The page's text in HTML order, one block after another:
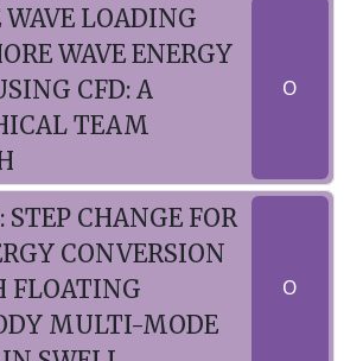
LOADING
WAVE ENERGY
CFD: A
TEAM
O
STEP CHANGE FOR
CONVERSION
FLOATING
MULTI-MODE
O